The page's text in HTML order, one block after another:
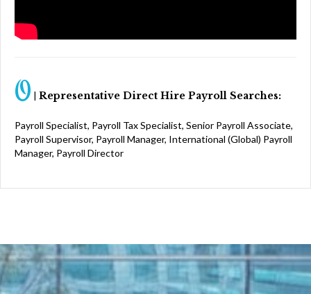
O | Representative Direct Hire Payroll Searches:
Payroll Specialist, Payroll Tax Specialist, Senior Payroll Associate,
Payroll Supervisor, Payroll Manager, International (Global) Payroll
Manager, Payroll Director